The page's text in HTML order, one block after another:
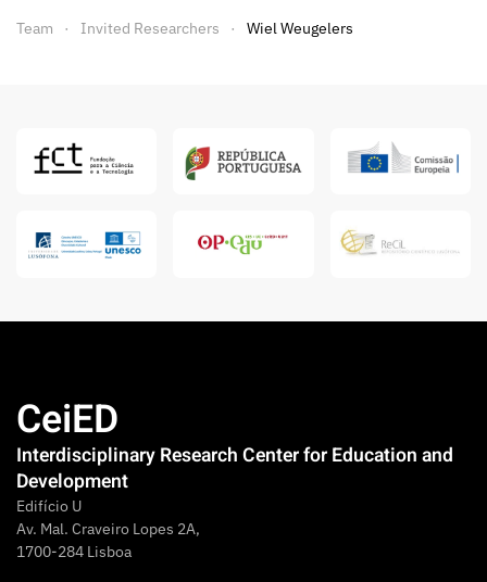
Team Invited Researchers Wiel Weugelers
CeiED
Interdisciplinary Research Center for Education and
Development
Edifício U
Av. Mal. Craveiro Lopes 2A,
1700-284 Lisboa